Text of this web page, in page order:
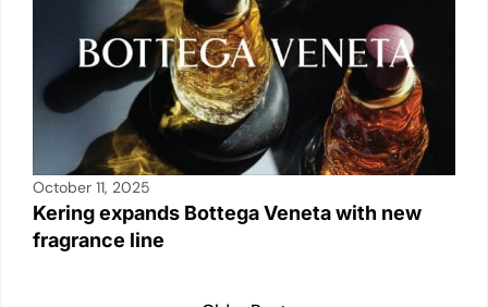
October 11, 2025
Kering expands Bottega Veneta with new
fragrance line